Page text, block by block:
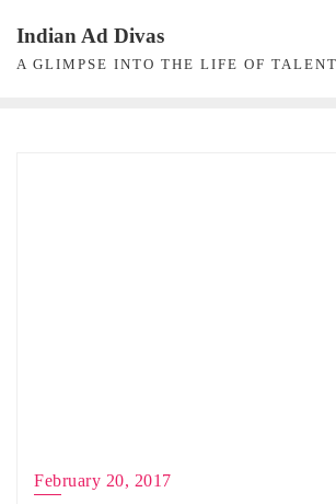
content
Indian Ad Divas
A GLIMPSE INTO THE LIFE OF
February 20, 2017